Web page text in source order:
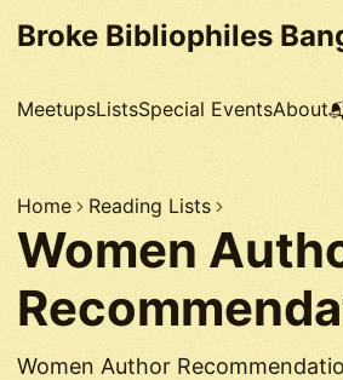
Broke Bibliophiles
MeetupsListsSpecial EventsAbout
Home Reading Lists
Women
Women Author